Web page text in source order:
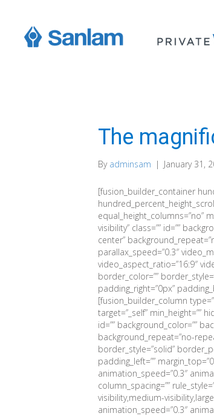
The
By adminsam | January 31,
[fusion_builder_container
equal_height_columns=”no”
visibility” class=”” id=””
center”
parallax_speed=”0.3″
video_aspect_ratio=”16:9″
border_color=””
padding_right=”0px”
[fusion_builder_column
target=”_self” min_height=””
id=”” background_color=””
background_repeat=”no-
border_style=”solid”
padding_left=””
animation_speed=”0.3″
column_spacing=””
visibility,medium-
animation_speed=”0.3″